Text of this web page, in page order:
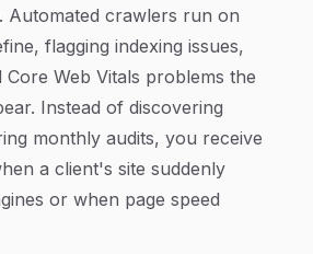
Automated crawlers run on
flagging indexing issues,
Web Vitals problems the
Instead of discovering
monthly audits, you receive
a client's site suddenly
or when page speed